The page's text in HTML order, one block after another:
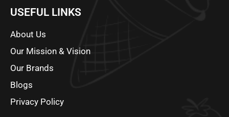
USEFUL LINKS
About Us
Our Mission & Vision
Our Brands
Blogs
Privacy Policy